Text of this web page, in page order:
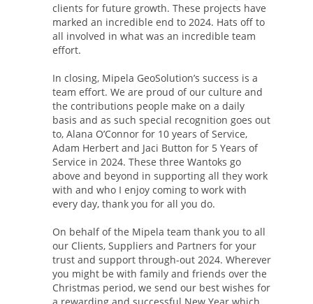
clients for future growth. These projects have
marked an incredible end to 2024. Hats off to
all involved in what was an incredible team
effort.
In closing, Mipela GeoSolution’s success is a
team effort. We are proud of our culture and
the contributions people make on a daily
basis and as such special recognition goes out
to, Alana O’Connor for 10 years of Service,
Adam Herbert and Jaci Button for 5 Years of
Service in 2024. These three Wantoks go
above and beyond in supporting all they work
with and who I enjoy coming to work with
every day, thank you for all you do.
On behalf of the Mipela team thank you to all
our Clients, Suppliers and Partners for your
trust and support through-out 2024. Wherever
you might be with family and friends over the
Christmas period, we send our best wishes for